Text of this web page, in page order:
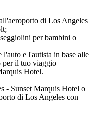
di Los Angeles
per bambini o
e l'autista in base alle
per il tuo viaggio
Hotel.
- Sunset Marquis Hotel o
di Los Angeles con